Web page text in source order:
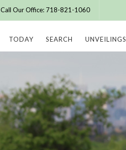
Call Our Office: 718-821-1060
TODAY SEARCH UNVEILINGS